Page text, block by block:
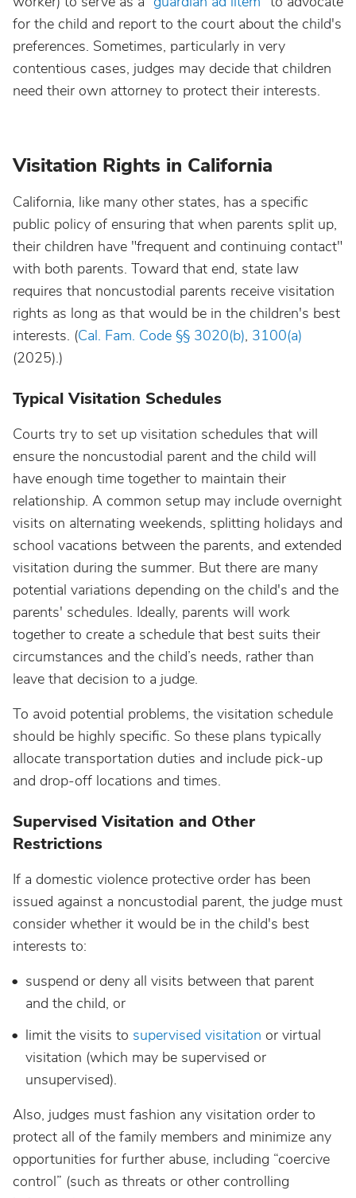
for the child and report to the court about the child's
preferences. Sometimes, particularly in very
contentious cases, judges may decide that children
need their own attorney to protect their interests.
Visitation Rights in California
California, like many other states, has a specific
public policy of ensuring that when parents split up,
their children have "frequent and continuing contact"
with both parents. Toward that end, state law
requires that noncustodial parents receive visitation
rights as long as that would be in the children's best
interests. (Cal. Fam. Code §§ 3020(b), 3100(a)
(2025).)
Typical Visitation Schedules
Courts try to set up visitation schedules that will
ensure the noncustodial parent and the child will
have enough time together to maintain their
relationship. A common setup may include overnight
visits on alternating weekends, splitting holidays and
school vacations between the parents, and extended
visitation during the summer. But there are many
potential variations depending on the child's and the
parents' schedules. Ideally, parents will work
together to create a schedule that best suits their
circumstances and the child’s needs, rather than
leave that decision to a judge.
To avoid potential problems, the visitation schedule
should be highly specific. So these plans typically
allocate transportation duties and include pick-up
and drop-off locations and times.
Supervised Visitation and Other
Restrictions
If a domestic violence protective order has been
issued against a noncustodial parent, the judge must
consider whether it would be in the child's best
interests to:
suspend or deny all visits between that parent
and the child, or
limit the visits to supervised visitation or virtual
visitation (which may be supervised or
unsupervised).
Also, judges must fashion any visitation order to
protect all of the family members and minimize any
opportunities for further abuse, including “coercive
control” (such as threats or other controlling